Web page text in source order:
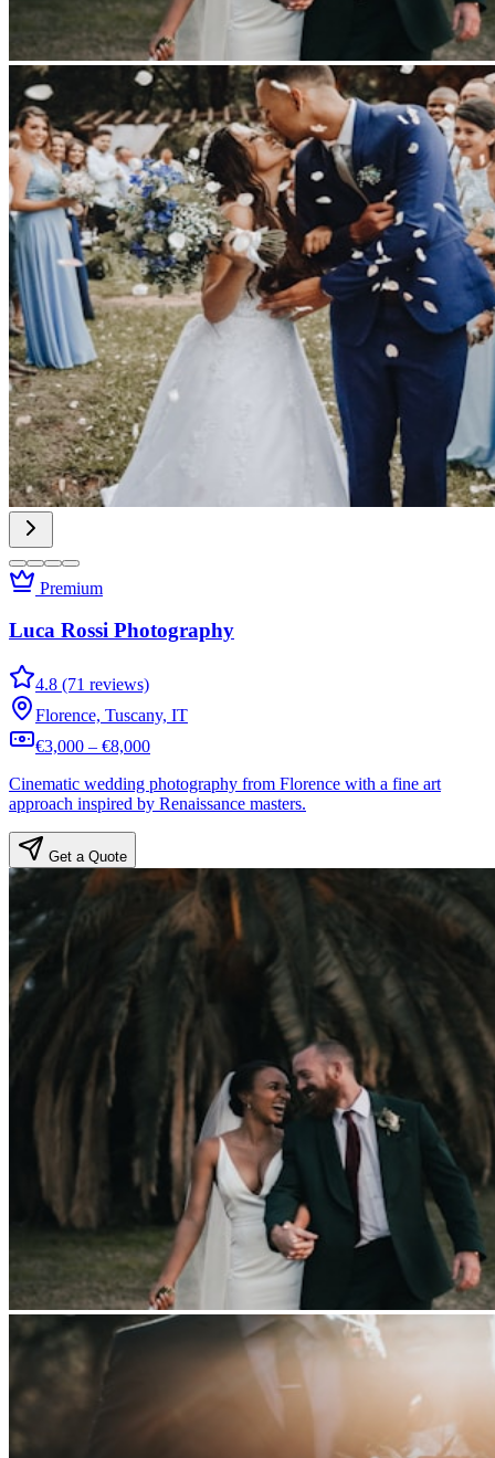
Premium
Luca Rossi Photography
4.8 (71 reviews)
Florence, Tuscany, IT
€3,000 – €8,000
Cinematic wedding photography from Florence with a fine art
approach inspired by Renaissance masters.
Get a Quote